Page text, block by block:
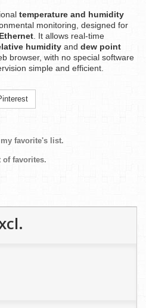
temperature and humidity
monitoring, designed for
Ethernet . It allows real-time
humidity and dew point
browser, with no special software
simple and efficient.
favorite's list.
favorites.